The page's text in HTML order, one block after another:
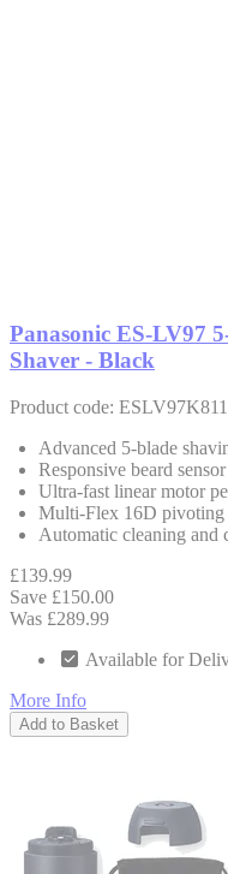
Panasonic ES-LV97
Shaver - Black
Product code: ESLV97K811
Advanced 5-blade
Responsive beard
Ultra-fast linear motor
Multi-Flex 16D pivoting
Automatic cleaning and
£139.99
Save £150.00
Was £289.99
Available for
More Info
Add to Basket